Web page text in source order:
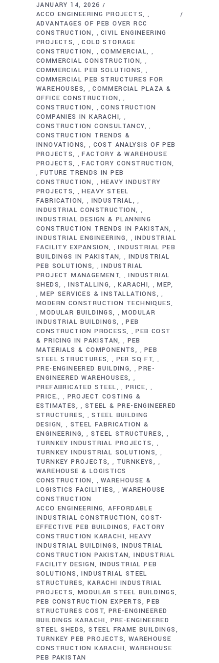
JANUARY 14, 2026
ACCO ENGINEERING PROJECTS
,
ADVANTAGES OF PEB OVER RCC
CONSTRUCTION
,CIVIL ENGINEERING
PROJECTS
,COLD STORAGE
CONSTRUCTION
,COMMERCIAL ,
COMMERCIAL CONSTRUCTION ,
COMMERCIAL PEB SOLUTIONS ,
COMMERCIAL PEB STRUCTURES FOR
WAREHOUSES
,COMMERCIAL PLAZA &
OFFICE CONSTRUCTION
,
CONSTRUCTION ,CONSTRUCTION
COMPANIES IN KARACHI
,
CONSTRUCTION CONSULTANCY ,
CONSTRUCTION TRENDS &
INNOVATIONS
, COST ANALYSIS OF PEB
PROJECTS
,FACTORY & WAREHOUSE
PROJECTS
,FACTORY CONSTRUCTION
,FUTURE TRENDS IN PEB
CONSTRUCTION
,HEAVY INDUSTRY
PROJECTS
,HEAVY STEEL
FABRICATION
, INDUSTRIAL ,
INDUSTRIAL CONSTRUCTION ,
INDUSTRIAL DESIGN & PLANNING
CONSTRUCTION TRENDS IN PAKISTAN
,
INDUSTRIAL ENGINEERING ,INDUSTRIAL
FACILITY EXPANSION
,INDUSTRIAL PEB
BUILDINGS IN PAKISTAN
, INDUSTRIAL
PEB SOLUTIONS
,INDUSTRIAL
PROJECT MANAGEMENT
,INDUSTRIAL
SHEDS
,INSTALLING ,KARACHI ,MEP
,MEP SERVICES & INSTALLATIONS ,
MODERN CONSTRUCTION TECHNIQUES
,MODULAR BUILDINGS ,MODULAR
INDUSTRIAL BUILDINGS
,PEB
CONSTRUCTION PROCESS
,PEB COST
& PRICING IN PAKISTAN
, PEB
MATERIALS & COMPONENTS
,PEB
STEEL STRUCTURES
, PER SQ FT ,
PRE-ENGINEERED BUILDING ,PRE-
ENGINEERED WAREHOUSES
,
PREFABRICATED STEEL , PRICE ,
PRICE. , PROJECT COSTING &
ESTIMATES
, STEEL & PRE-ENGINEERED
STRUCTURES
,STEEL BUILDING
DESIGN
, STEEL FABRICATION &
ENGINEERING
, STEEL STRUCTURES ,
TURNKEY INDUSTRIAL PROJECTS ,
TURNKEY INDUSTRIAL SOLUTIONS ,
TURNKEY PROJECTS , TURNKEYS ,
WAREHOUSE & LOGISTICS
CONSTRUCTION
,WAREHOUSE &
LOGISTICS FACILITIES
,WAREHOUSE
CONSTRUCTION
ACCO ENGINEERING AFFORDABLE
INDUSTRIAL CONSTRUCTION COST-
EFFECTIVE PEB BUILDINGS FACTORY
CONSTRUCTION KARACHI
HEAVY
INDUSTRIAL BUILDINGS
INDUSTRIAL
CONSTRUCTION PAKISTAN INDUSTRIAL
FACILITY DESIGN INDUSTRIAL PEB
SOLUTIONS
INDUSTRIAL STEEL
STRUCTURES KARACHI INDUSTRIAL
PROJECTS MODULAR STEEL BUILDINGS
PEB CONSTRUCTION EXPERTS
PEB
STRUCTURES COST PRE-ENGINEERED
BUILDINGS KARACHI
PRE-ENGINEERED
STEEL SHEDS STEEL FRAME BUILDINGS
TURNKEY PEB PROJECTS
WAREHOUSE
CONSTRUCTION KARACHI
WAREHOUSE
PEB PAKISTAN